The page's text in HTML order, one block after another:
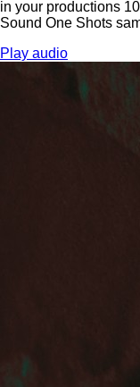
in your productions
Sound One Shots
Play audio